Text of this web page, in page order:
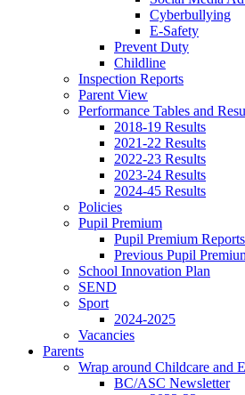
Cyberbullying
E-Safety
Prevent Duty
Childline
Inspection Reports
Parent View
Performance Tables and
2018-19 Results
2021-22 Results
2022-23 Results
2023-24 Results
2024-45 Results
Policies
Pupil Premium
Pupil Premium
Previous Pupil
School Innovation Plan
SEND
Sport
2024-2025
Vacancies
Parents
Wrap around Childcare and
BC/ASC Newsletter